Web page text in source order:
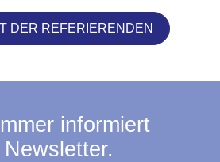
DER REFERIERENDEN
informiert